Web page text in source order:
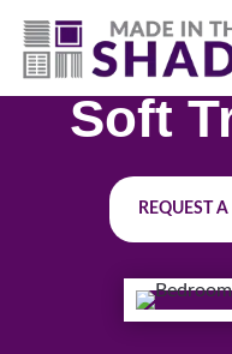
Soft
REQUEST